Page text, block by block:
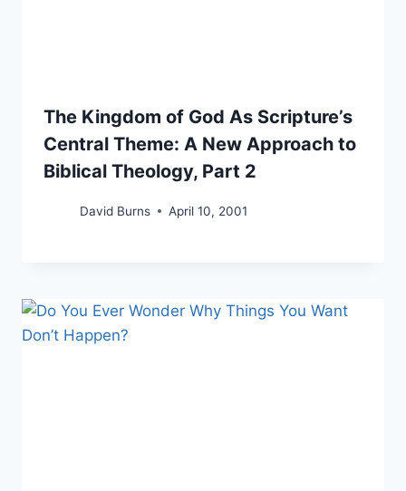
The Kingdom of God As Scripture’s
Central Theme: A New Approach to
Biblical Theology, Part 2
David Burns April 10, 2001